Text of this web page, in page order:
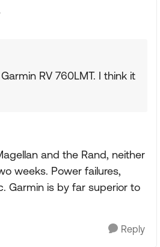
RV 760LMT. I think it
and the Rand, neither
weeks. Power failures,
Garmin is by far superior to
Reply